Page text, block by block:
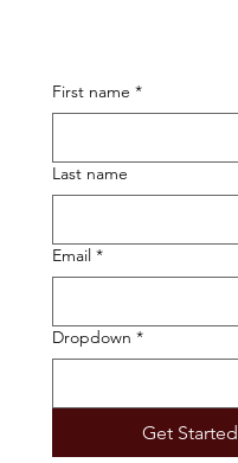
First name *
Last name
Email *
Dropdown *
Get Started